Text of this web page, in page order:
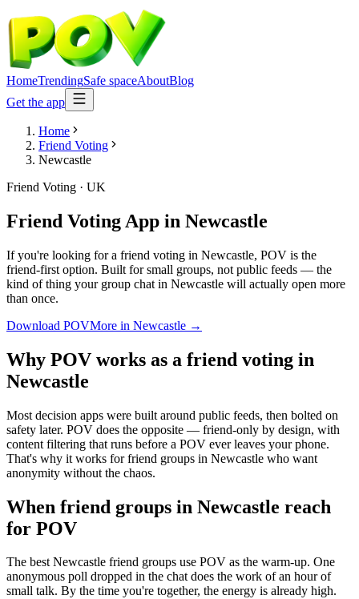
HomeTrendingSafe spaceAboutBlog
Get the app
Home
Friend Voting
Newcastle
Friend Voting · UK
Friend Voting App in Newcastle
If you're looking for a friend voting in Newcastle, POV is the
friend-first option. Built for small groups, not public feeds — the
kind of thing your group chat in Newcastle will actually open more
than once.
Download POVMore in Newcastle →
Why POV works as a friend voting in
Newcastle
Most decision apps were built around public feeds, then bolted on
safety later. POV does the opposite — friend-only by design, with
content filtering that runs before a POV ever leaves your phone.
That's why it works for friend groups in Newcastle who want
anonymity without the chaos.
When friend groups in Newcastle reach
for POV
The best Newcastle friend groups use POV as the warm-up. One
anonymous poll dropped in the chat does the work of an hour of
small talk. By the time you're together, the energy is already high.